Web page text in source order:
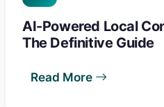
AI-Powered Local
The Definitive Guide
Read More